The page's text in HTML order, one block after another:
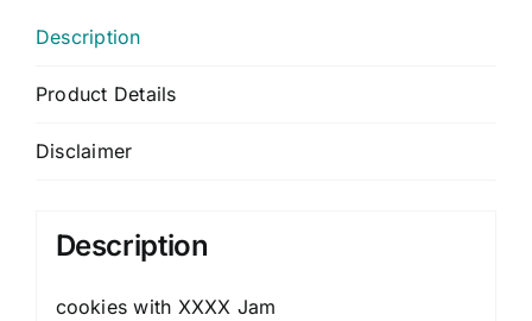
Description
Product Details
Disclaimer
Description
cookies with XXXX Jam